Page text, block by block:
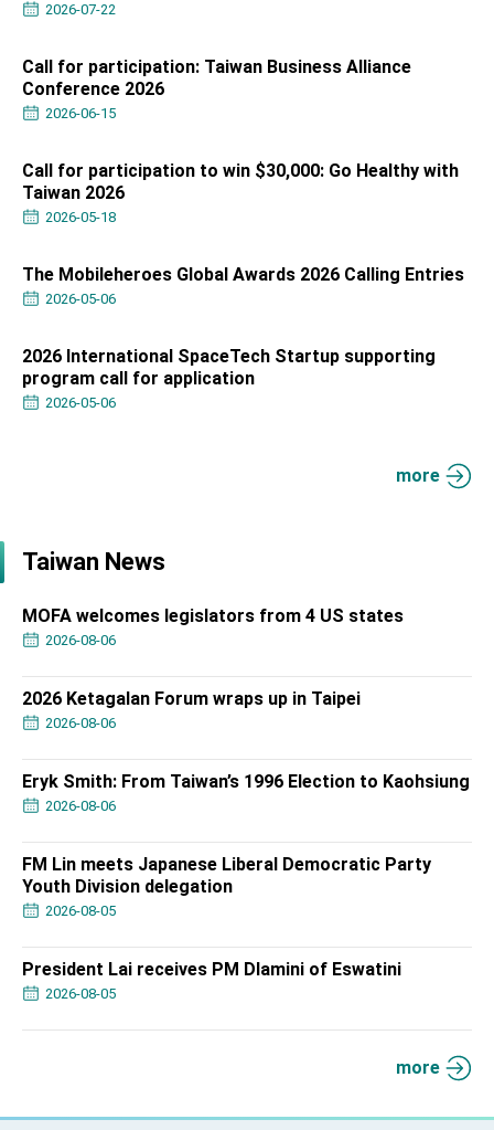
advancing Taiwan-US exchanges and
cooperation
2026-07-22
Call for participation: Taiwan Business Alliance
Conference 2026
2026-06-15
Call for participation to win $30,000: Go Healthy with
Taiwan 2026
2026-05-18
The Mobileheroes Global Awards 2026 Calling Entries
2026-05-06
2026 International SpaceTech Startup supporting
program call for application
2026-05-06
more
Taiwan News
MOFA welcomes legislators from 4 US states
2026-08-06
2026 Ketagalan Forum wraps up in Taipei
2026-08-06
Eryk Smith: From Taiwan’s 1996 Election to Kaohsiung
2026-08-06
FM Lin meets Japanese Liberal Democratic Party
Youth Division delegation
2026-08-05
President Lai receives PM Dlamini of Eswatini
2026-08-05
more